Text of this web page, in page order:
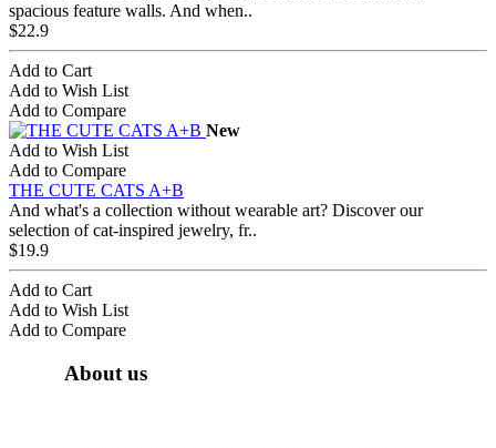
spacious feature walls. And when..
$22.9
Add to Cart
Add to Wish List
Add to Compare
New
Add to Wish List
Add to Compare
THE CUTE CATS A+B
And what's a collection without wearable art? Discover our
selection of cat-inspired jewelry, fr..
$19.9
Add to Cart
Add to Wish List
Add to Compare
About us